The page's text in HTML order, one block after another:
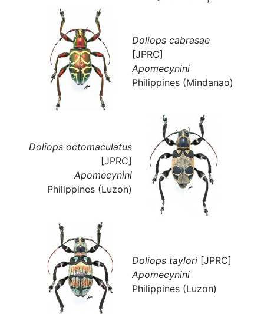
Doliops cabrasae
[JPRC]
Apomecynini
Philippines (Mindanao)
Doliops octomaculatus
[JPRC]
Apomecynini
Philippines (Luzon)
Doliops taylori [JPRC]
Apomecynini
Philippines (Luzon)